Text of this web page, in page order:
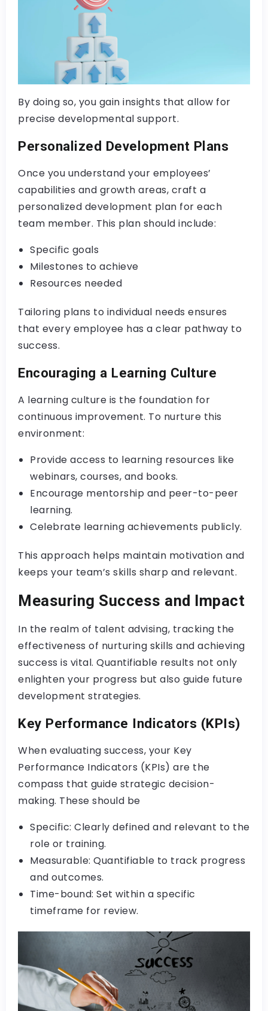
By doing so, you gain insights that allow for
precise developmental support.
Personalized Development Plans
Once you understand your employees’
capabilities and growth areas, craft a
personalized development plan for each
team member. This plan should include:
Specific goals
Milestones to achieve
Resources needed
Tailoring plans to individual needs ensures
that every employee has a clear pathway to
success.
Encouraging a Learning Culture
A learning culture is the foundation for
continuous improvement. To nurture this
environment:
Provide access to learning resources like
webinars, courses, and books.
Encourage mentorship and peer-to-peer
learning.
Celebrate learning achievements publicly.
This approach helps maintain motivation and
keeps your team’s skills sharp and relevant.
Measuring Success and Impact
In the realm of talent advising, tracking the
effectiveness of nurturing skills and achieving
success is vital. Quantifiable results not only
enlighten your progress but also guide future
development strategies.
Key Performance Indicators (KPIs)
When evaluating success, your Key
Performance Indicators (KPIs) are the
compass that guide strategic decision-
making. These should be
Specific: Clearly defined and relevant to the
role or training.
Measurable: Quantifiable to track progress
and outcomes.
Time-bound: Set within a specific
timeframe for review.